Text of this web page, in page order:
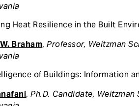
Resilience in the Built
Braham,Professor, Weitzman
of Buildings: Information
,Ph.D. Candidate,